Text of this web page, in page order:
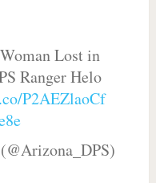
Lost in
Ranger Helo
P2AEZlaoCf